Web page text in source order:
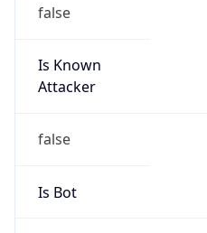
false
Is Known
Attacker
false
Is Bot